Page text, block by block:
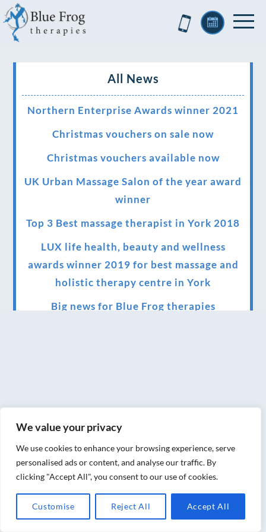
We value your privacy
We use cookies to enhance your browsing experience, serve
personalised ads or content, and analyse our traffic. By
clicking "Accept All", you consent to our use of cookies.
Customise Reject All Accept All
All News
Northern Enterprise Awards winner 2021
Christmas vouchers on sale now
Christmas vouchers available now
UK Urban Massage Salon of the year award
winner
Top 3 Best massage therapist in York 2018
LUX life health, beauty and wellness
awards winner 2019 for best massage and
holistic therapy centre in York
Big news for Blue Frog therapies
Ensuring your confidence in the new
normal (24/02/2022)
Brand New Website!
Therapies and specially selected